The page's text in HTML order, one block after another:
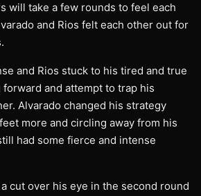
will take a few rounds to feel each
and Rios felt each other out for
and Rios stuck to his tired and true
and attempt to trap his
Alvarado changed his strategy
more and circling away from his
had some fierce and intense
cut over his eye in the second round